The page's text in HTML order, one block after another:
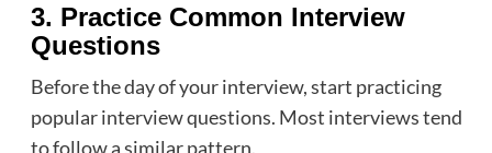
3. Practice Common Interview
Questions
Before the day of your interview, start practicing
popular interview questions. Most interviews tend
to follow a similar pattern.